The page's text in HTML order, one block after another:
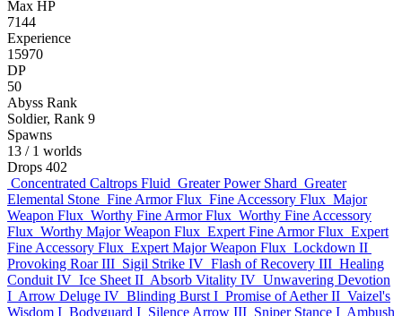
Max HP
7144
Experience
15970
DP
50
Abyss Rank
Soldier, Rank 9
Spawns
13 / 1 worlds
Drops 402
Concentrated Caltrops Fluid Greater Power Shard Greater
Elemental Stone Fine Armor Flux Fine Accessory Flux Major
Weapon Flux Worthy Fine Armor Flux Worthy Fine Accessory
Flux Worthy Major Weapon Flux Expert Fine Armor Flux Expert
Fine Accessory Flux Expert Major Weapon Flux Lockdown II
Provoking Roar III Sigil Strike IV Flash of Recovery III Healing
Conduit IV Ice Sheet II Absorb Vitality IV Unwavering Devotion
I Arrow Deluge IV Blinding Burst I Promise of Aether II Vaizel's
Wisdom I Bodyguard I Silence Arrow III Sniper Stance I Ambush